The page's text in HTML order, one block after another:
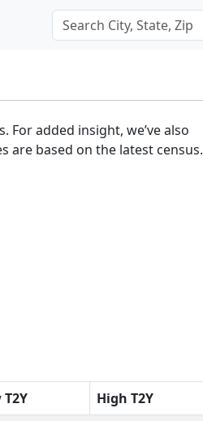
added insight, we’ve also
are based on the latest census.
T2Y
High T2Y